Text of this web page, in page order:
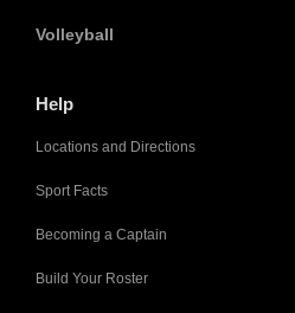
Volleyball
Help
Locations and Directions
Sport Facts
Becoming a Captain
Build Your Roster